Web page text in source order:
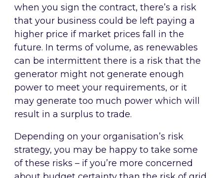
when you sign the contract, there’s a risk
that your business could be left paying a
higher price if market prices fall in the
future. In terms of volume, as renewables
can be intermittent there is a risk that the
generator might not generate enough
power to meet your requirements, or it
may generate too much power which will
result in a surplus to trade.
Depending on your organisation’s risk
strategy, you may be happy to take some
of these risks – if you’re more concerned